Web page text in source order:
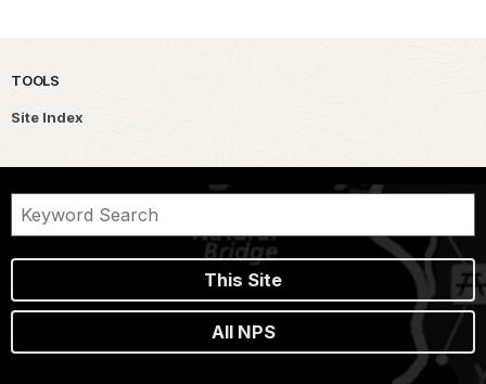
TOOLS
Site Index
This Site
All NPS